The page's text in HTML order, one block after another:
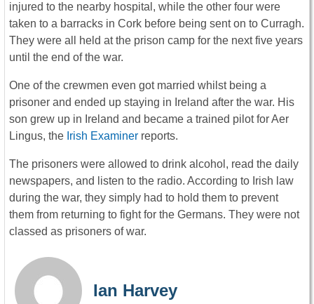
injured to the nearby hospital, while the other four were
taken to a barracks in Cork before being sent on to Curragh.
They were all held at the prison camp for the next five years
until the end of the war.
One of the crewmen even got married whilst being a
prisoner and ended up staying in Ireland after the war. His
son grew up in Ireland and became a trained pilot for Aer
Lingus, the Irish Examiner reports.
The prisoners were allowed to drink alcohol, read the daily
newspapers, and listen to the radio. According to Irish law
during the war, they simply had to hold them to prevent
them from returning to fight for the Germans. They were not
classed as prisoners of war.
Ian Harvey